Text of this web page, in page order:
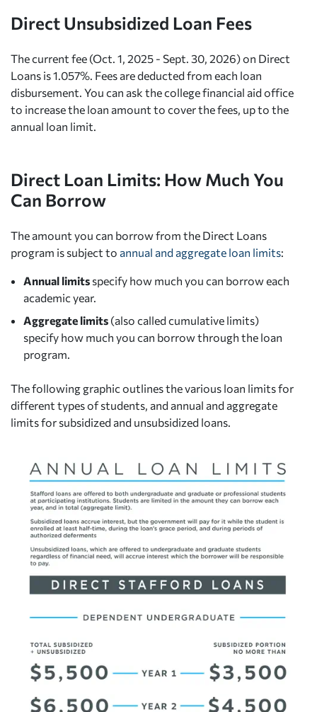
Direct Unsubsidized Loan Fees
The current fee (Oct. 1, 2025 - Sept. 30, 2026) on Direct
Loans is 1.057%. Fees are deducted from each loan
disbursement. You can ask the college financial aid office
to increase the loan amount to cover the fees, up to the
annual loan limit.
Direct Loan Limits: How Much You
Can Borrow
The amount you can borrow from the Direct Loans
program is subject to annual and aggregate loan limits:
Annual limitsspecify how much you can borrow each
academic year.
Aggregate limits(also called cumulative limits)
specify how much you can borrow through the loan
program.
The following graphic outlines the various loan limits for
different types of students, and annual and aggregate
limits for subsidized and unsubsidized loans.